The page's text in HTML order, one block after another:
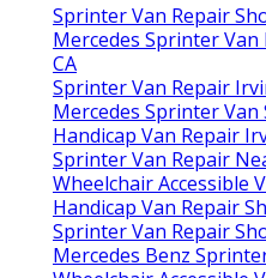
Sprinter Van Repair
Mercedes Sprinter
CA
Sprinter Van Repair
Mercedes Sprinter Van
Handicap Van Repair
Sprinter Van Repair
Wheelchair Accessible
Handicap Van Repair
Sprinter Van Repair
Mercedes Benz